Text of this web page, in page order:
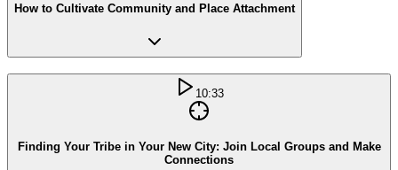
How to Cultivate Community and Place Attachment
10:33
Finding Your Tribe in Your New City: Join Local Groups and Make
Connections